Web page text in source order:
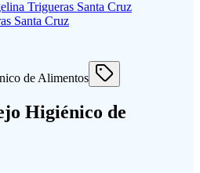
Santa Cruz
Higiénico de